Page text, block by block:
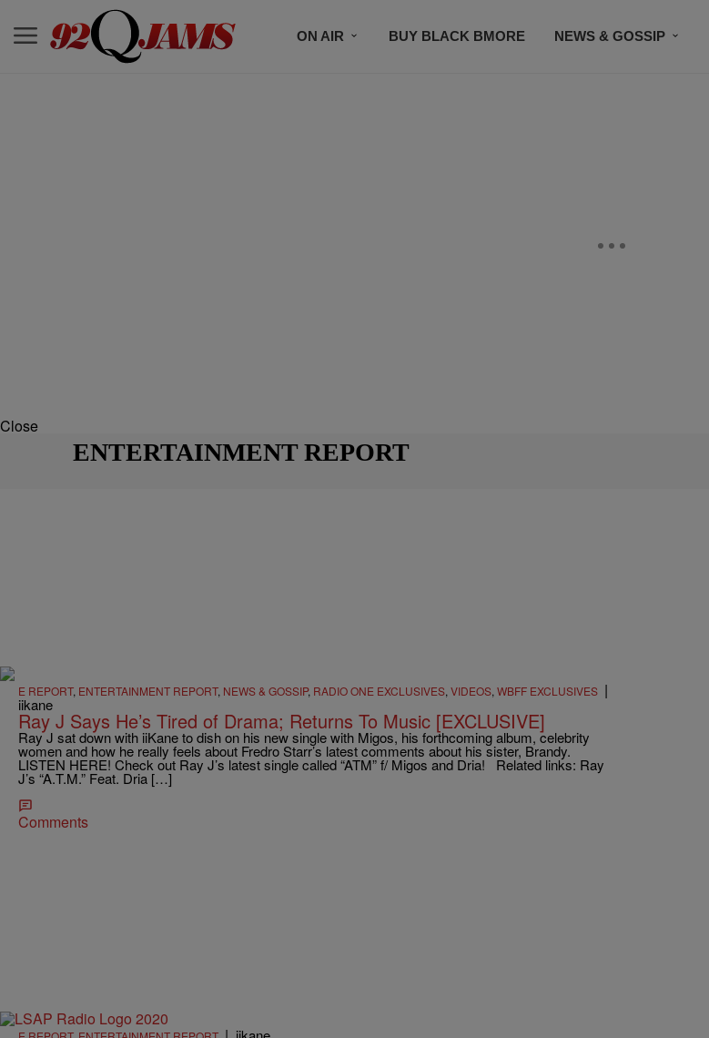
ON AIR BUY BLACK BMORE NEWS & GOSSIP
Close
ENTERTAINMENT REPORT
E REPORT, ENTERTAINMENT REPORT, NEWS & GOSSIP, RADIO ONE EXCLUSIVES,VIDEOS,WBFF EXCLUSIVES |
iikane
Ray J Says He’s Tired of Drama; Returns To Music [EXCLUSIVE]
Ray J sat down with iiKane to dish on his new single with Migos, his forthcoming album, celebrity
women and how he really feels about Fredro Starr’s latest comments about his sister, Brandy.
LISTEN HERE! Check out Ray J’s latest single called “ATM” f/ Migos and Dria! Related links: Ray
J’s “A.T.M.” Feat. Dria […]
Comments